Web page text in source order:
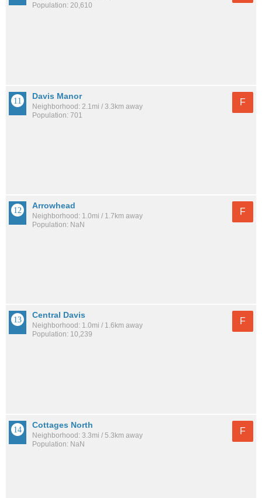
Population: 20,610
Davis Manor
Neighborhood: 2.1mi / 3.3km away
Population: 701
F
Arrowhead
Neighborhood: 1.0mi / 1.7km away
Population: NaN
F
Central Davis
Neighborhood: 1.0mi / 1.6km away
Population: 10,239
F
Cottages North
Neighborhood: 3.3mi / 5.3km away
Population: NaN
F